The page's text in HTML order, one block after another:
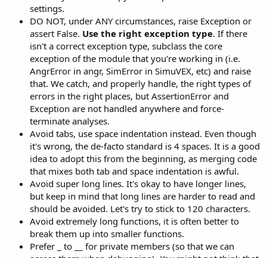
settings.
DO NOT, under ANY circumstances, raise Exception or
assert False. Use the right exception type. If there
isn't a correct exception type, subclass the core
exception of the module that you're working in (i.e.
AngrError in angr, SimError in SimuVEX, etc) and raise
that. We catch, and properly handle, the right types of
errors in the right places, but AssertionError and
Exception are not handled anywhere and force-
terminate analyses.
Avoid tabs, use space indentation instead. Even though
it's wrong, the de-facto standard is 4 spaces. It is a good
idea to adopt this from the beginning, as merging code
that mixes both tab and space indentation is awful.
Avoid super long lines. It's okay to have longer lines,
but keep in mind that long lines are harder to read and
should be avoided. Let's try to stick to 120 characters.
Avoid extremely long functions, it is often better to
break them up into smaller functions.
Prefer _ to __ for private members (so that we can